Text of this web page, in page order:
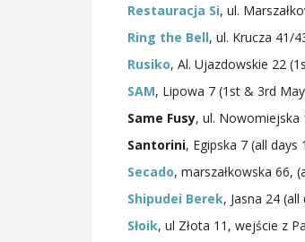
Restauracja Si, ul.
Ring the Bell, ul. Krucza 41/
Rusiko, Al. Ujazdowskie 22
SAM, Lipowa 7 (1st & 3rd
Same Fusy, ul. Nowomiejska
Santorini, Egipska 7 (all
Secado, marszałkowska 66,
Shipudei Berek, Jasna 24
Słoik, ul Złota 11, wejście z